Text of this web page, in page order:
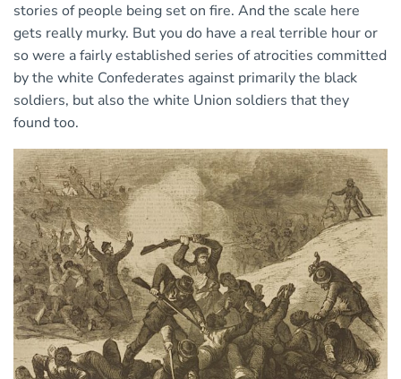
stories of people being set on fire. And the scale here
gets really murky. But you do have a real terrible hour or
so were a fairly established series of atrocities committed
by the white Confederates against primarily the black
soldiers, but also the white Union soldiers that they
found too.